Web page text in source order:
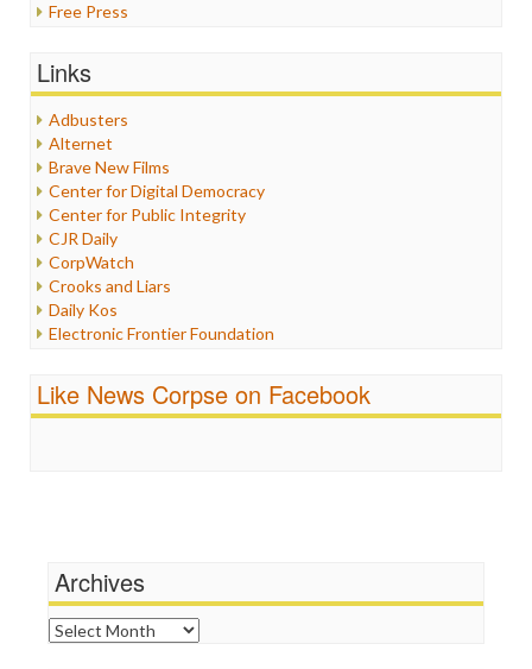
Free Press
Graphix
Healthcare
Internet Freedom
Iran
Iraq
Justice
Labor
Media Bias
News
Politics
Propaganda
Racism
Religion
Scandalous
Links
Adbusters
Alternet
Brave New Films
Center for Digital Democracy
Center for Public Integrity
CJR Daily
CorpWatch
Crooks and Liars
Daily Kos
Electronic Frontier Foundation
Fairness and Accuracy in Reporting
FreePress
News Hounds
Online Journalism Review
Open Secrets
Poynter Institute
Like News Corpse on Facebook
Archives
Archives